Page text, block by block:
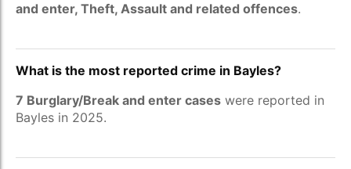
and enter, Theft, Assault and related offences.
What is the most reported crime in Bayles?
7 Burglary/Break and enter cases were reported in
Bayles in 2025.